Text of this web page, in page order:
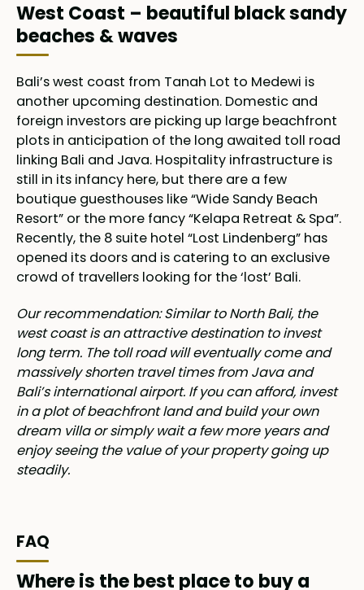
West Coast – beautiful black sandy
beaches & waves
Bali’s west coast from Tanah Lot to Medewi is
another upcoming destination. Domestic and
foreign investors are picking up large beachfront
plots in anticipation of the long awaited toll road
linking Bali and Java. Hospitality infrastructure is
still in its infancy here, but there are a few
boutique guesthouses like “Wide Sandy Beach
Resort” or the more fancy “Kelapa Retreat & Spa”.
Recently, the 8 suite hotel “Lost Lindenberg” has
opened its doors and is catering to an exclusive
crowd of travellers looking for the ‘lost’ Bali.
Our recommendation: Similar to North Bali, the
west coast is an attractive destination to invest
long term. The toll road will eventually come and
massively shorten travel times from Java and
Bali’s international airport. If you can afford, invest
in a plot of beachfront land and build your own
dream villa or simply wait a few more years and
enjoy seeing the value of your property going up
steadily.
FAQ
Where is the best place to buy a